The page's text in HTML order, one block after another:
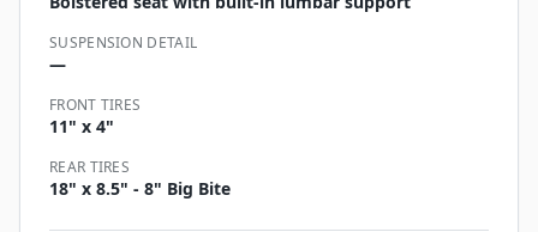
SUSPENSION DETAIL
—
FRONT TIRES
11" x 4"
REAR TIRES
18" x 8.5" - 8" Big Bite